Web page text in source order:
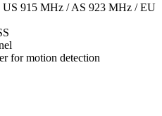
US 915 MHz / AS 923 MHz / EU
for motion detection